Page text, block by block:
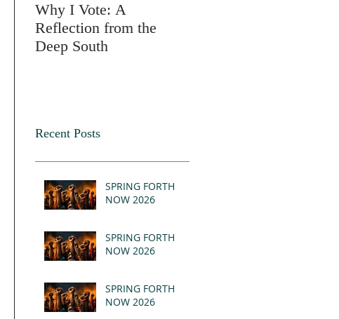
Why I Vote: A
Reflection from the
Deep South
Recent Posts
SPRING FORTH
NOW 2026
SPRING FORTH
NOW 2026
SPRING FORTH
NOW 2026